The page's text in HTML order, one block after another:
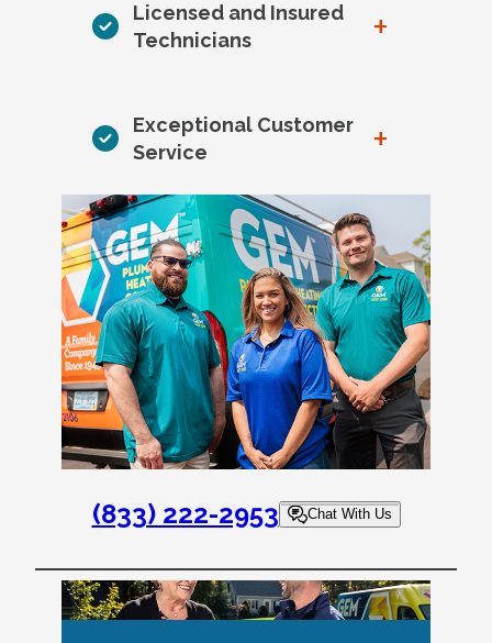
Licensed and Insured
Technicians
+
Exceptional Customer
Service
+
(833) 222-2953 Chat With Us